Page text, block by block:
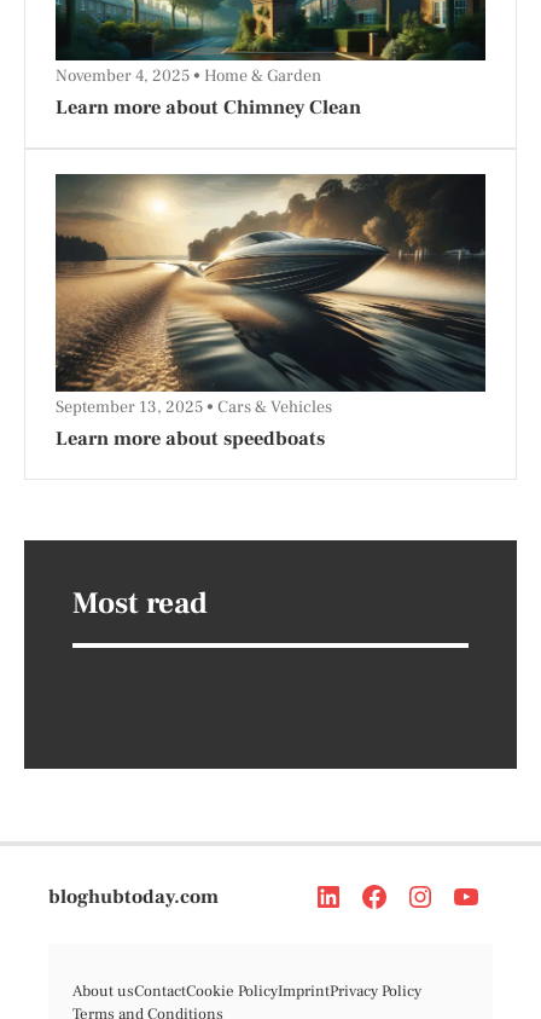
Learn more about Chimney Clean
November 4, 2025 Home & Garden
Learn more about speedboats
September 13, 2025 Cars & Vehicles
Most read
bloghubtoday.com
About usContactCookie PolicyImprintPrivacy Policy
Terms and Conditions